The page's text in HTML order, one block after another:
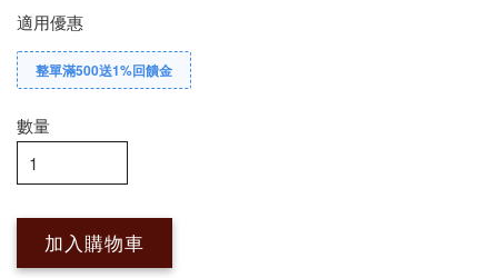
適用優惠
整單滿500送1%回饋金
數量
加入購物車